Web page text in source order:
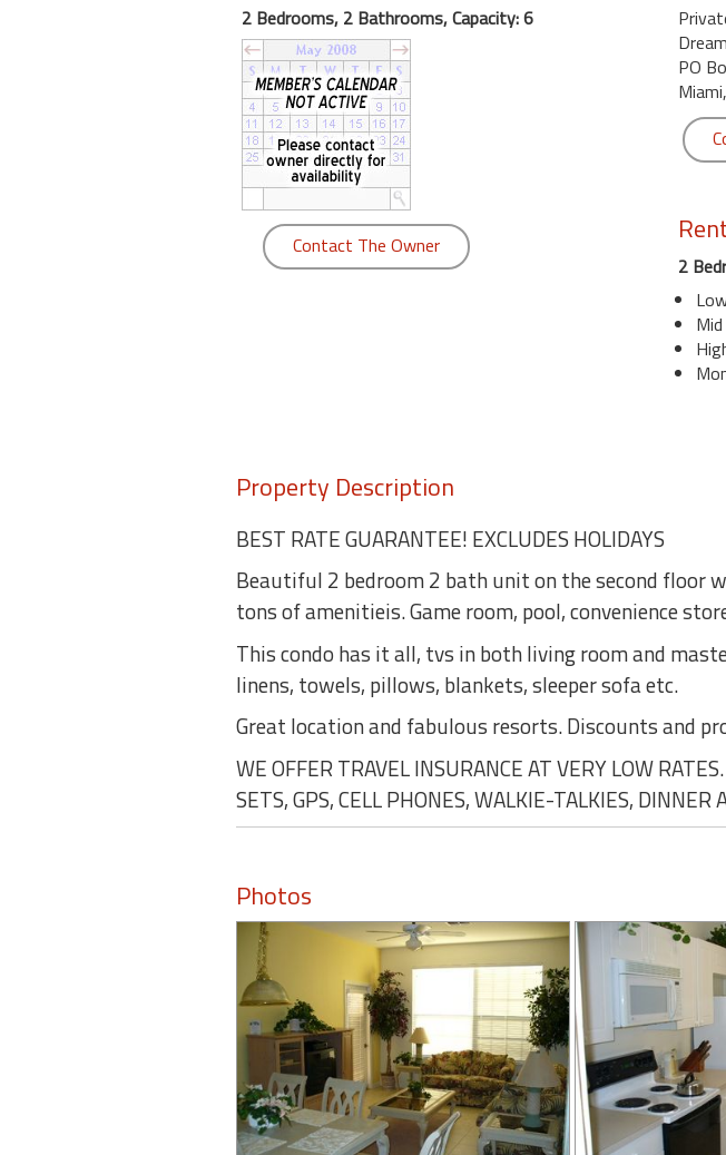
2 Bedrooms, 2 Bathrooms, Capacity: 6
Contact The Owner
PO
2
Property Description
BEST RATE GUARANTEE! EXCLUDES HOLIDAYS
Beautiful 2 bedroom 2 bath unit on the second floor
tons of amenitieis. Game room, pool, convenience
This condo has it all, tvs in both living room and
linens, towels, pillows, blankets, sleeper sofa etc.
Great location and fabulous resorts. Discounts and
WE OFFER TRAVEL INSURANCE AT VERY LOW
SETS, GPS, CELL PHONES, WALKIE-TALKIES,
Photos